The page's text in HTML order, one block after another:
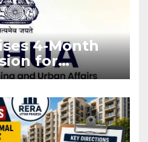
4-Month
for
by West